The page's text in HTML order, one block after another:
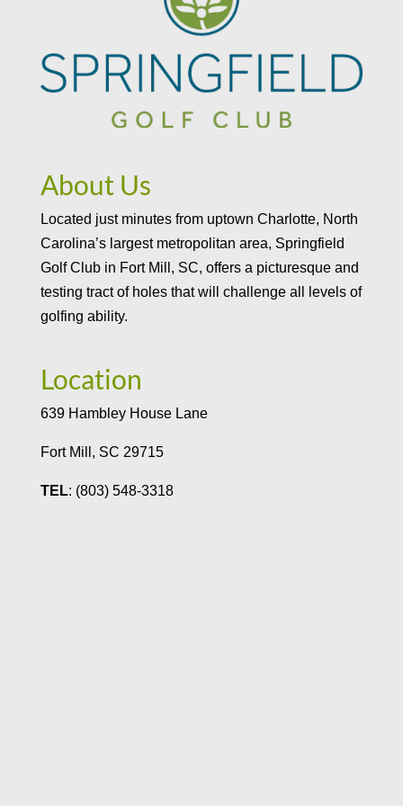
About Us
Located just minutes from uptown Charlotte, North
Carolina’s largest metropolitan area, Springfield
Golf Club in Fort Mill, SC, offers a picturesque and
testing tract of holes that will challenge all levels of
golfing ability.
Location
639 Hambley House Lane
Fort Mill, SC 29715
TEL: (803) 548-3318